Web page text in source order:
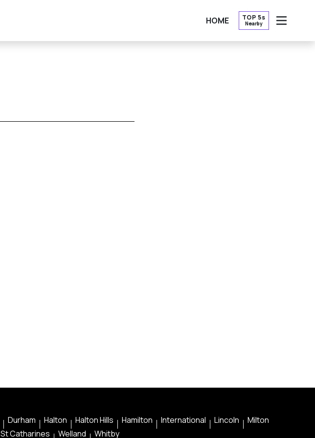
HOME TOP 5s
Nearby
OPEN
Durham Halton Halton Hills Hamilton International Lincoln
Milton
St Catharines Welland Whitby